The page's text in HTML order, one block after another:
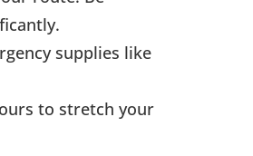
supplies like
to stretch your